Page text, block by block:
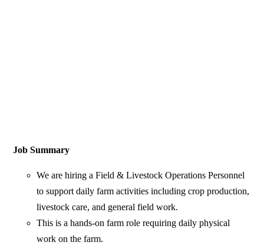
Job Summary
We are hiring a Field & Livestock Operations Personnel
to support daily farm activities including crop production,
livestock care, and general field work.
This is a hands-on farm role requiring daily physical
work on the farm.